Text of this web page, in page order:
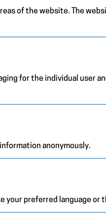
of the website. The
for the individual user
anonymously.
your preferred language or